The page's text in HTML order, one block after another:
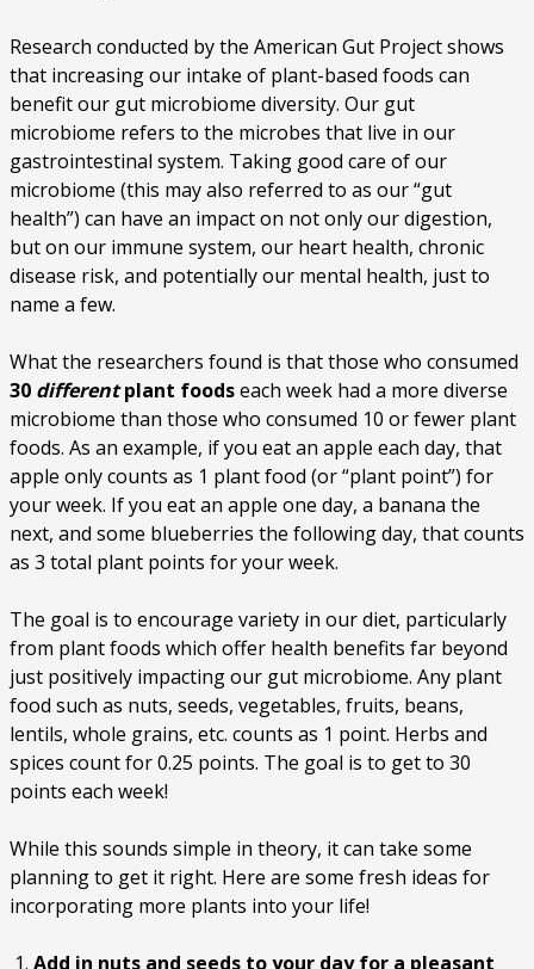
Research conducted by the American Gut Project shows
that increasing our intake of plant-based foods can
benefit our gut microbiome diversity. Our gut
microbiome refers to the microbes that live in our
gastrointestinal system. Taking good care of our
microbiome (this may also referred to as our “gut
health”) can have an impact on not only our digestion,
but on our immune system, our heart health, chronic
disease risk, and potentially our mental health, just to
name a few.
What the researchers found is that those who consumed
30 differentplant foodseach week had a more diverse
microbiome than those who consumed 10 or fewer plant
foods. As an example, if you eat an apple each day, that
apple only counts as 1 plant food (or “plant point”) for
your week. If you eat an apple one day, a banana the
next, and some blueberries the following day, that counts
as 3 total plant points for your week.
The goal is to encourage variety in our diet, particularly
from plant foods which offer health benefits far beyond
just positively impacting our gut microbiome. Any plant
food such as nuts, seeds, vegetables, fruits, beans,
lentils, whole grains, etc. counts as 1 point. Herbs and
spices count for 0.25 points. The goal is to get to 30
points each week!
While this sounds simple in theory, it can take some
planning to get it right. Here are some fresh ideas for
incorporating more plants into your life!
Add in nuts and seeds to your day for a pleasant